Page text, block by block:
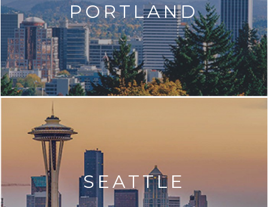
PORTLAND
SEATTLE